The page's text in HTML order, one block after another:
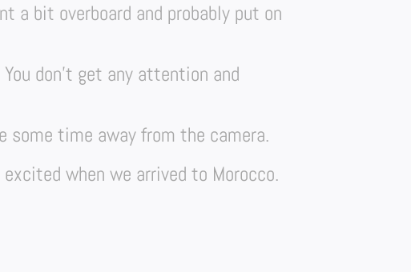
a bit overboard and probably put on
don’t get any attention and
time away from the camera.
when we arrived to Morocco.